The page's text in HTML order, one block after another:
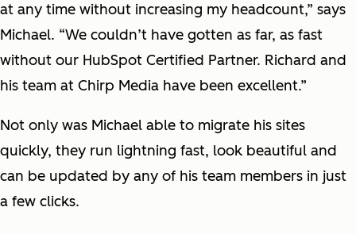
at any time without increasing my headcount,” says
Michael. “We couldn’t have gotten as far, as fast
without our HubSpot Certified Partner. Richard and
his team at Chirp Media have been excellent.”
Not only was Michael able to migrate his sites
quickly, they run lightning fast, look beautiful and
can be updated by any of his team members in just
a few clicks.